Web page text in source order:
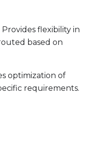
flexibility in
based on
optimization of
requirements.